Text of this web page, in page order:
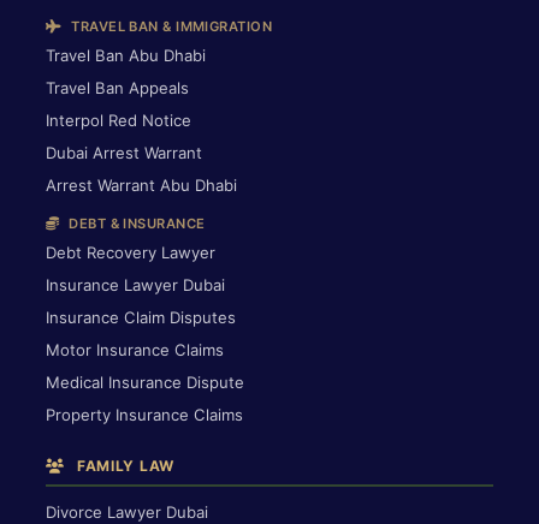
TRAVEL BAN & IMMIGRATION
Travel Ban Abu Dhabi
Travel Ban Appeals
Interpol Red Notice
Dubai Arrest Warrant
Arrest Warrant Abu Dhabi
DEBT & INSURANCE
Debt Recovery Lawyer
Insurance Lawyer Dubai
Insurance Claim Disputes
Motor Insurance Claims
Medical Insurance Dispute
Property Insurance Claims
FAMILY LAW
Divorce Lawyer Dubai